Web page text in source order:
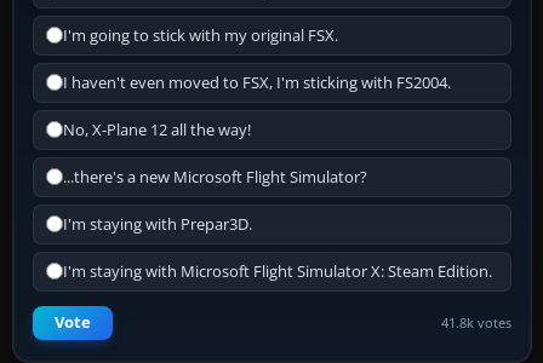
I'm going to stick with my original FSX.
I haven't even moved to FSX, I'm sticking with FS2004.
No, X-Plane 12 all the way!
...there's a new Microsoft Flight Simulator?
I'm staying with Prepar3D.
I'm staying with Microsoft Flight Simulator X: Steam Edition.
Vote 41.8k votes